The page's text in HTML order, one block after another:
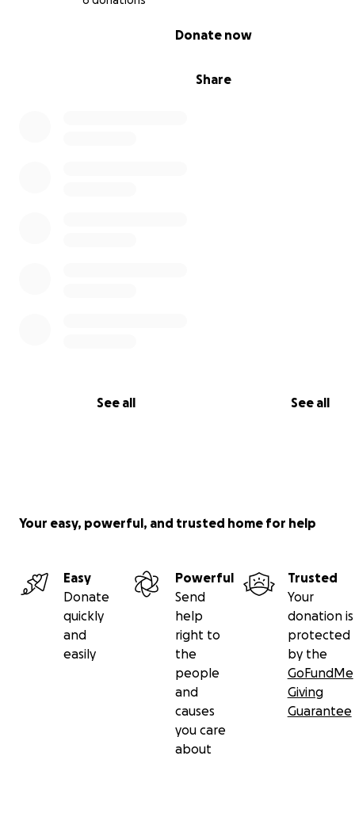
Share
Donate now
See all See all
Your easy, powerful, and trusted home for help
Easy
Donate
quickly
and
easily
Powerful
Send
help
right to
the
people
and
causes
you care
about
Trusted
Your
donation is
protected
by the
GoFundMe
Giving
Guarantee